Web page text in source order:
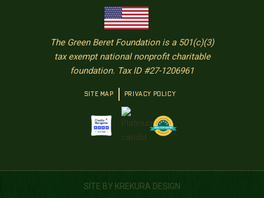
The Green Beret Foundation is a 501(c)(3)
tax exempt national nonprofit charitable
foundation. Tax ID #27-1206961
SITE MAP PRIVACY POLICY
SITE BY KREKURA DESIGN